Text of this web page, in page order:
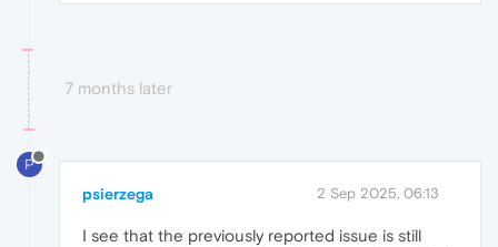
7 months later
P
psierzega 2 Sep 2025, 06:13
I see that the previously reported issue is still